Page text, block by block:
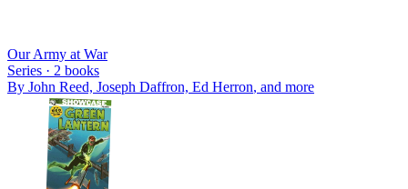
Our Army at War
Series · 2 books
By John Reed, Joseph Daffron, Ed Herron, and more